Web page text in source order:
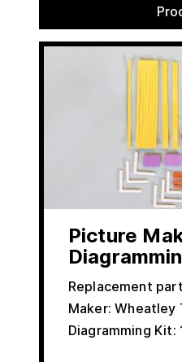
Picture
Replacement
Maker: Wheatley
Diagramming